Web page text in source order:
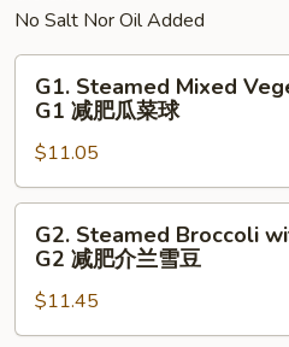
No Salt Nor Oil Added
Steamed
Mixed
Vegetables
G1
减
球
G1. Steamed Mixed
G1 减肥瓜菜球
$11.05
Steamed
Broccoli
with
Snow
G2. Steamed Broccoli
G2 减肥介兰雪豆
$11.45